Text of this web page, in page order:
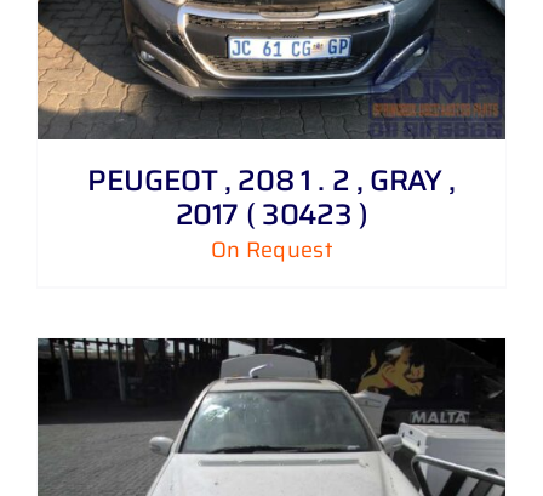
PEUGEOT , 208 1 . 2 , GRAY ,
2017 ( 30423 )
On Request